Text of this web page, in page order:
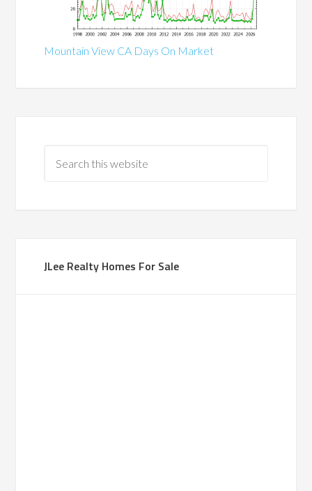
Mountain View CA Days On Market
JLee Realty Homes For Sale